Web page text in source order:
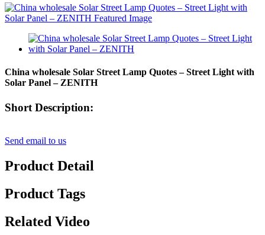
China wholesale Solar Street Lamp Quotes – Street Light with
Solar Panel – ZENITH
Short Description:
Send email to us
Product Detail
Product Tags
Related Video